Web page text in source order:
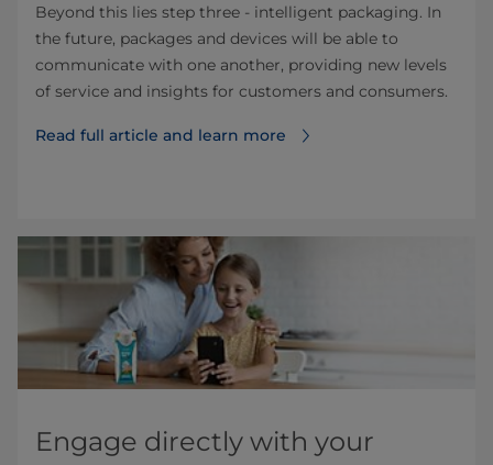
Beyond this lies step three - intelligent packaging. In
the future, packages and devices will be able to
communicate with one another, providing new levels
of service and insights for customers and consumers.
Read full article and learn more
Engage directly with your